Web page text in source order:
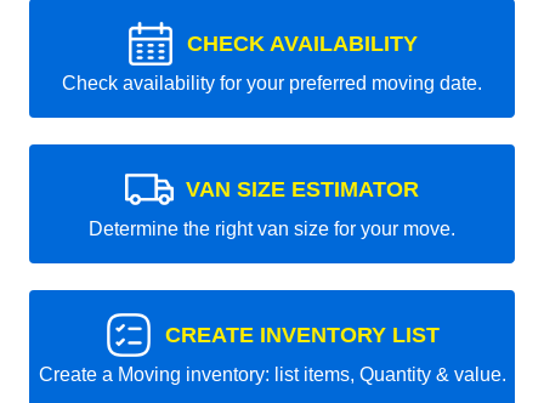
CHECK AVAILABILITY
Check availability for your preferred moving date.
VAN SIZE ESTIMATOR
Determine the right van size for your move.
CREATE INVENTORY LIST
Create a Moving inventory: list items, Quantity & value.